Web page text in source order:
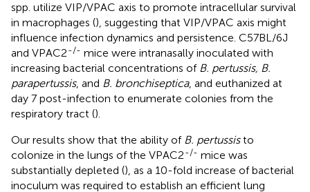
spp. utilize VIP/VPAC axis to promote intracellular survival
in macrophages (), suggesting that VIP/VPAC axis might
influence infection dynamics and persistence. C57BL/6J
and VPAC2-/- mice were intranasally inoculated with
increasing bacterial concentrations of B. pertussis, B.
parapertussis, and B. bronchiseptica, and euthanized at
day 7 post-infection to enumerate colonies from the
respiratory tract ().
Our results show that the ability of B. pertussisto
colonize in the lungs of the VPAC2-/- mice was
substantially depleted (), as a 10-fold increase of bacterial
inoculum was required to establish an efficient lung